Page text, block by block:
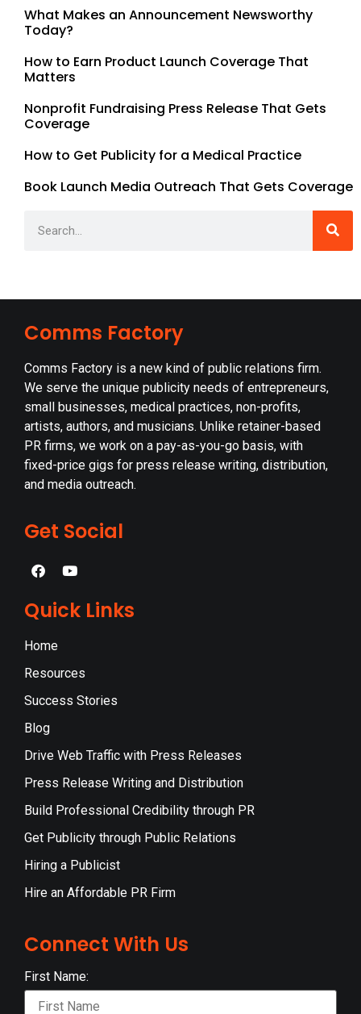
What Makes an Announcement Newsworthy
Today?
How to Earn Product Launch Coverage That
Matters
Nonprofit Fundraising Press Release That Gets
Coverage
How to Get Publicity for a Medical Practice
Book Launch Media Outreach That Gets Coverage
Comms Factory
Comms Factory is a new kind of public relations firm.
We serve the unique publicity needs of entrepreneurs,
small businesses, medical practices, non-profits,
artists, authors, and musicians. Unlike retainer-based
PR firms, we work on a pay-as-you-go basis, with
fixed-price gigs for press release writing, distribution,
and media outreach.
Get Social
Quick Links
Home
Resources
Success Stories
Blog
Drive Web Traffic with Press Releases
Press Release Writing and Distribution
Build Professional Credibility through PR
Get Publicity through Public Relations
Hiring a Publicist
Hire an Affordable PR Firm
Connect With Us
First Name: